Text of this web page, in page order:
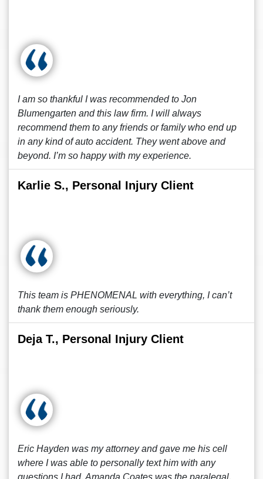
I am so thankful I was recommended to Jon
Blumengarten and this law firm. I will always
recommend them to any friends or family who end up
in any kind of auto accident. They went above and
beyond. I’m so happy with my experience.
Karlie S., Personal Injury Client
This team is PHENOMENAL with everything, I can’t
thank them enough seriously.
Deja T., Personal Injury Client
Eric Hayden was my attorney and gave me his cell
where I was able to personally text him with any
questions I had. Amanda Coates was the paralegal.